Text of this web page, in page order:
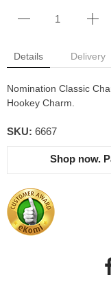
Details Delivery
Nomination Classic
Hookey Charm.
SKU: 6667
Shop now.